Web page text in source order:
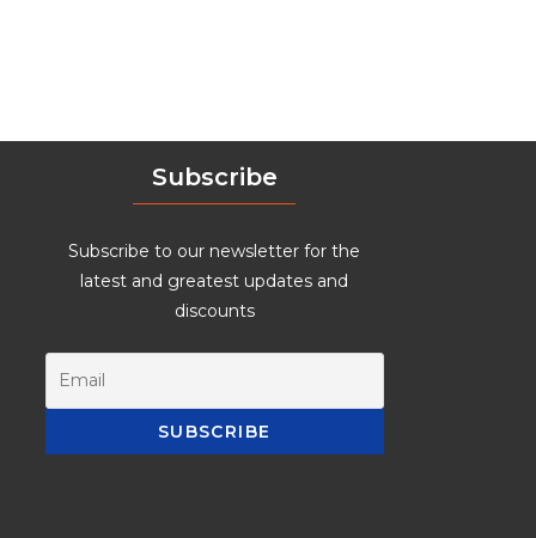
Subscribe
Subscribe to our newsletter for the
latest and greatest updates and
discounts